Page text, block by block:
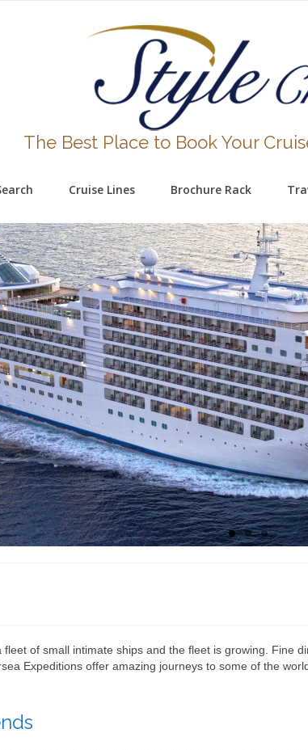
The Best Place to Book Your
Cruise Lines Brochure Rack
of small intimate ships and the fleet is growing. Fine
Expeditions offer amazing journeys to some of the